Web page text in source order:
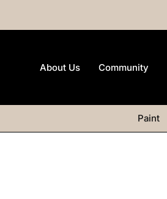
About Us Community
Paint